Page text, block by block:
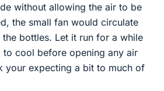
without allowing the air to be
the small fan would circulate
bottles. Let it run for a while
cool before opening any air
your expecting a bit to much of